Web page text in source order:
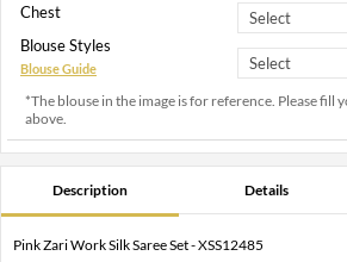
Chest
Blouse Styles
Blouse Guide
*The blouse in the image is for reference. Please fill
above.
Description Details
Pink Zari Work Silk Saree Set - XSS12485